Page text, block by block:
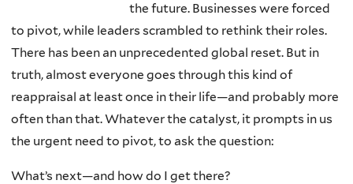
the future. Businesses were forced
to pivot, while leaders scrambled to rethink their roles.
There has been an unprecedented global reset. But in
truth, almost everyone goes through this kind of
reappraisal at least once in their life—and probably more
often than that. Whatever the catalyst, it prompts in us
the urgent need to pivot, to ask the question:
What’s next—and how do I get there?